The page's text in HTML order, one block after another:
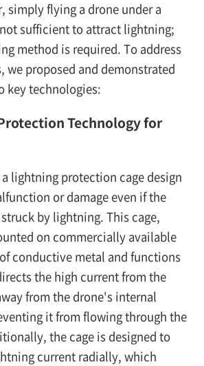
simply flying a drone under a
sufficient to attract lightning;
method is required. To address
we proposed and demonstrated
key technologies:
Technology for
lightning protection cage design
or damage even if the
by lightning. This cage,
on commercially available
conductive metal and functions
the high current from the
from the drone's internal
it from flowing through the
the cage is designed to
current radially, which